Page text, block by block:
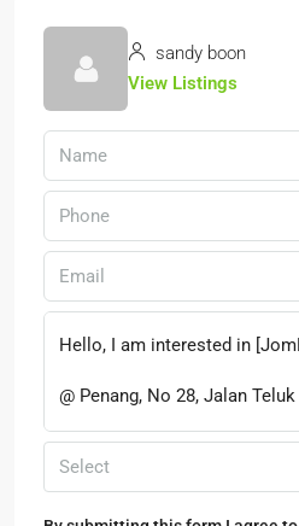
sandy boon
View Listings
Select